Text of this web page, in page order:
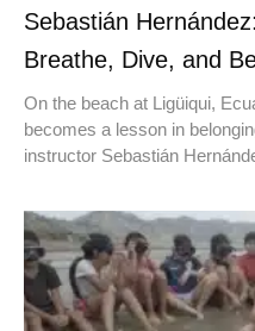
Sebastián
Breathe, Dive, and
On the beach at Ligüiqui,
becomes a lesson in
instructor Sebastián